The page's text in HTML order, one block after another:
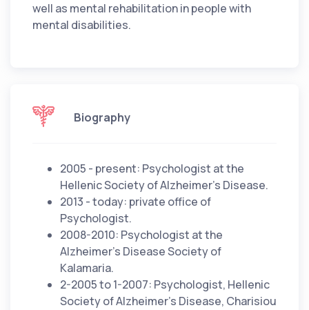
well as mental rehabilitation in people with
mental disabilities.
Biography
2005 - present: Psychologist at the
Hellenic Society of Alzheimer's Disease.
2013 - today: private office of
Psychologist.
2008-2010: Psychologist at the
Alzheimer's Disease Society of
Kalamaria.
2-2005 to 1-2007: Psychologist, Hellenic
Society of Alzheimer's Disease, Charisiou